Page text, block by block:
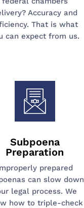
Accuracy and
That is what
can expect from us.
Subpoena
Preparation
prepared
can slow down
legal process. We
how to triple-check